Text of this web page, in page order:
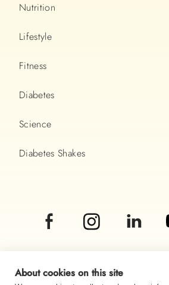
Nutrition
Lifestyle
Fitness
Diabetes
Science
Diabetes Shakes
About cookies on this site